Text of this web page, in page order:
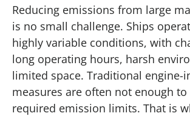
Reducing emissions from large
is no small challenge. Ships
highly variable conditions, with
long operating hours, harsh
limited space. Traditional engine-
measures are often not enough
required emission limits. That is